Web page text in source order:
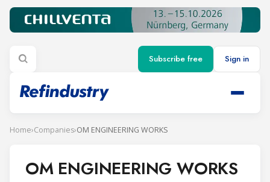
Subscribe free Sign in
Home›Companies›OM ENGINEERING WORKS
OM ENGINEERING WORKS